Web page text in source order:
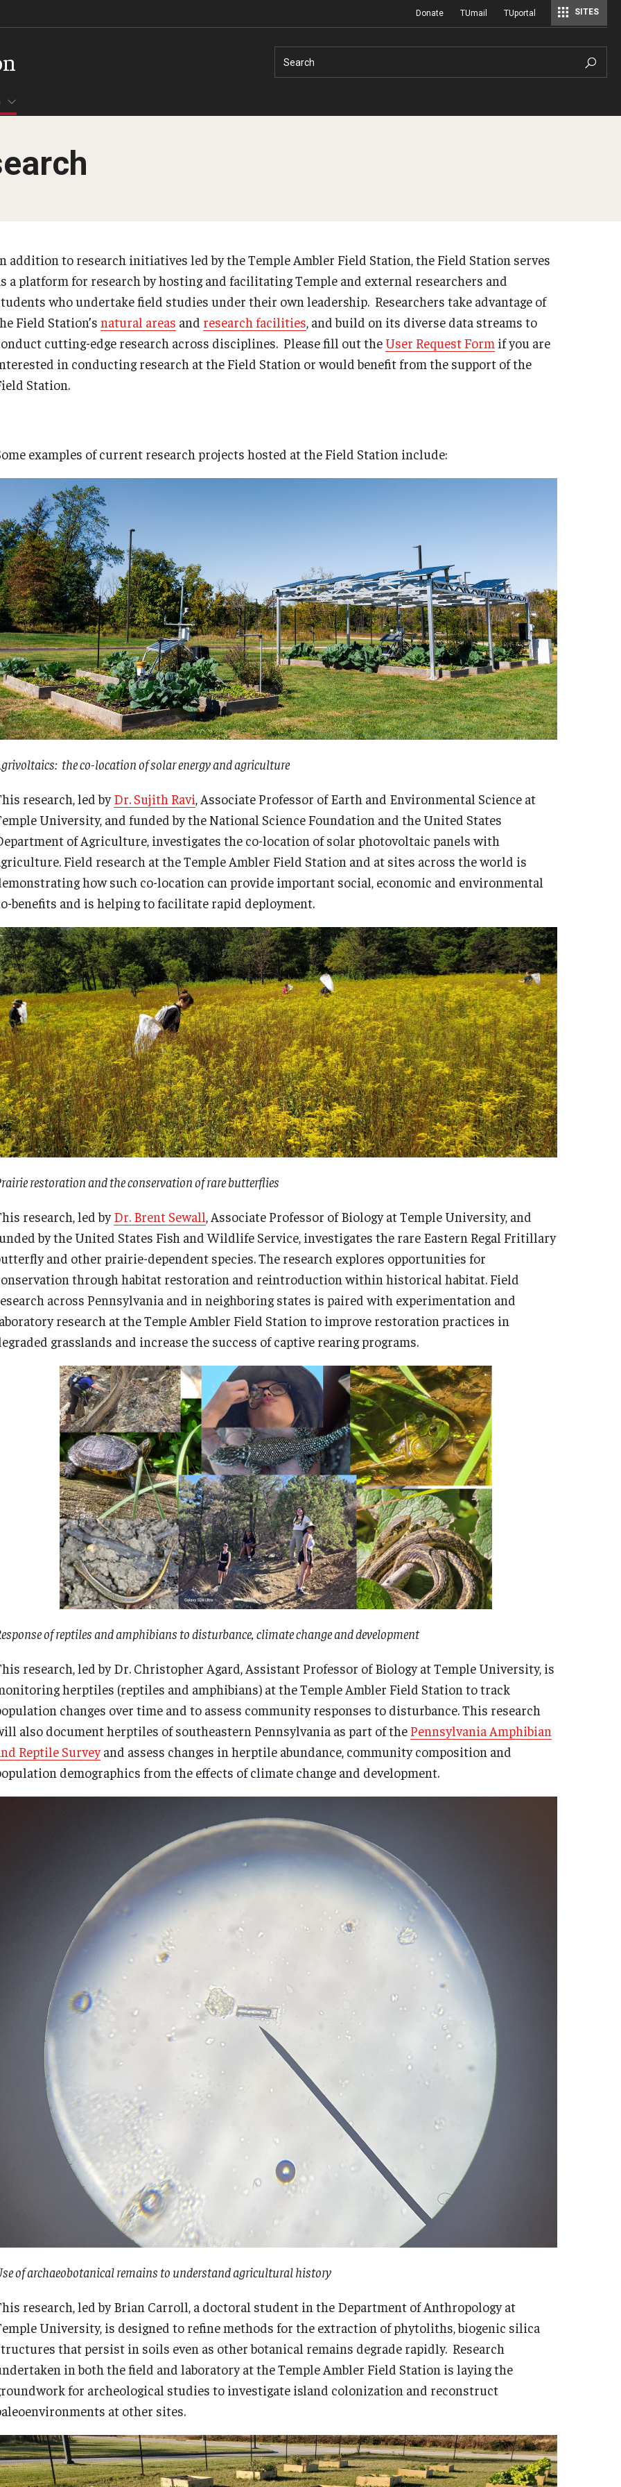
Donate TUmail TUportal SITES
Search
addition to research initiatives led by the Temple Ambler Field Station, the Field Station serves
a platform for research by hosting and facilitating Temple and external researchers and
who undertake field studies under their own leadership. Researchers take advantage of
Field Station’s natural areas and research facilities , and build on its diverse data streams to
cutting-edge research across disciplines. Please fill out the User Request Form if you are
in conducting research at the Field Station or would benefit from the support of the
Station.
examples of current research projects hosted at the Field Station include:
the co-location of solar energy and agriculture
research, led byDr. Sujith Ravi, Associate Professor of Earth and Environmental Science at
University, and funded by the National Science Foundation and the United States
of Agriculture, investigates the co-location of solar photovoltaic panels with
Field research at the Temple Ambler Field Station and at sites across the world is
how such co-location can provide important social, economic and environmental
benefits and is helping to facilitate rapid deployment.
restoration and the conservation of rare butterflies
research, led byDr. Brent Sewall, Associate Professor of Biology at Temple University, and
by the United States Fish and Wildlife Service, investigates the rare Eastern Regal Fritillary
and other prairie-dependent species. The research explores opportunities for
through habitat restoration and reintroduction within historical habitat. Field
across Pennsylvania and in neighboring states is paired with experimentation and
research at the Temple Ambler Field Station to improve restoration practices in
grasslands and increase the success of captive rearing programs.
of reptiles and amphibians to disturbance, climate change and development
research, led by Dr. Christopher Agard, Assistant Professor of Biology at Temple University, is
herptiles (reptiles and amphibians) at the Temple Ambler Field Station to track
changes over time and to assess community responses to disturbance. This research
also document herptiles of southeastern Pennsylvania as part of the Pennsylvania Amphibian
Reptile Surveyand assess changes in herptile abundance, community composition and
demographics from the effects of climate change and development.
of archaeobotanical remains to understand agricultural history
research, led by Brian Carroll, a doctoral student in the Department of Anthropology at
University, is designed to refine methods for the extraction of phytoliths, biogenic silica
that persist in soils even as other botanical remains degrade rapidly. Research
in both the field and laboratory at the Temple Ambler Field Station is laying the
for archeological studies to investigate island colonization and reconstruct
at other sites.